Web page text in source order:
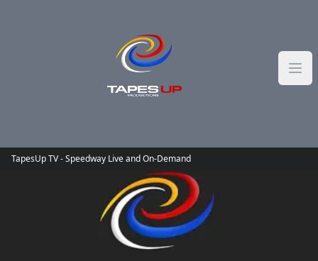
TapesUp TV - Speedway Live and On-Demand